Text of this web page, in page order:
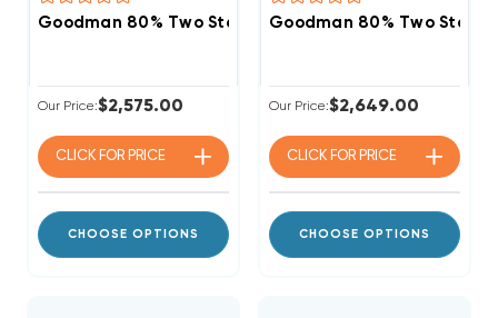
Goodman 80% Two Stage Variable Speed 100K BTU
Our Price:$2,575.00
CLICK FOR PRICE
CHOOSE OPTIONS
Goodman 80% Two Stage
Our Price:$2,649.00
CLICK FOR PRICE
CHOOSE OPTIONS